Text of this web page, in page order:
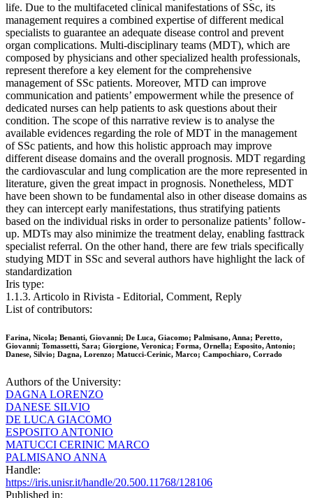
life. Due to the multifaceted clinical manifestations of SSc, its
management requires a combined expertise of different medical
specialists to guarantee an adequate disease control and prevent
organ complications. Multi-disciplinary teams (MDT), which are
composed by physicians and other specialized health professionals,
represent therefore a key element for the comprehensive
management of SSc patients. Moreover, MTD can improve
communication and patients’ empowerment while the presence of
dedicated nurses can help patients to ask questions about their
condition. The scope of this narrative review is to analyse the
available evidences regarding the role of MDT in the management
of SSc patients, and how this holistic approach may improve
different disease domains and the overall prognosis. MDT regarding
the cardiovascular and lung complication are the more represented in
literature, given the great impact in prognosis. Nonetheless, MDT
have been shown to be fundamental also in other disease domains as
they can intercept early manifestations, thus stratifying patients
based on the individual risks in order to personalize patients’ follow-
up. MDTs may also minimize the treatment delay, enabling fasttrack
specialist referral. On the other hand, there are few trials specifically
studying MDT in SSc and several authors have highlight the lack of
standardization
Iris type:
1.1.3. Articolo in Rivista - Editorial, Comment, Reply
List of contributors:
Farina, Nicola; Benanti, Giovanni; De Luca, Giacomo; Palmisano, Anna; Peretto,
Giovanni; Tomassetti, Sara; Giorgione, Veronica; Forma, Ornella; Esposito, Antonio;
Danese, Silvio; Dagna, Lorenzo; Matucci-Cerinic, Marco; Campochiaro, Corrado
Authors of the University:
DAGNA LORENZO
DANESE SILVIO
DE LUCA GIACOMO
ESPOSITO ANTONIO
MATUCCI CERINIC MARCO
PALMISANO ANNA
Handle:
https://iris.unisr.it/handle/20.500.11768/128106
Published in: